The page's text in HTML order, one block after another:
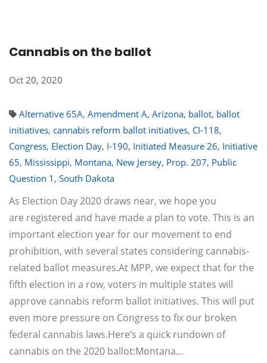
Cannabis on the ballot
Oct 20, 2020
Alternative 65A, Amendment A, Arizona, ballot, ballot
initiatives, cannabis reform ballot initiatives, CI-118,
Congress, Election Day, I-190, Initiated Measure 26, Initiative
65, Mississippi, Montana, New Jersey, Prop. 207, Public
Question 1 , South Dakota
As Election Day 2020 draws near, we hope you
are registered and have made a plan to vote. This is an
important election year for our movement to end
prohibition, with several states considering cannabis-
related ballot measures.At MPP, we expect that for the
fifth election in a row, voters in multiple states will
approve cannabis reform ballot initiatives. This will put
even more pressure on Congress to fix our broken
federal cannabis laws.Here’s a quick rundown of
cannabis on the 2020 ballot:Montana…